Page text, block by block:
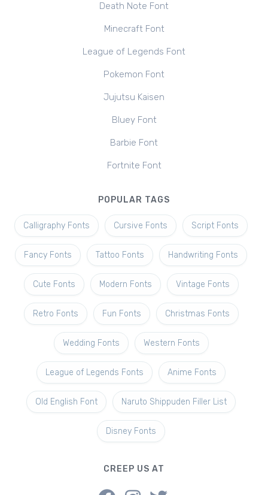
Death Note Font
Minecraft Font
League of Legends Font
Pokemon Font
Jujutsu Kaisen
Bluey Font
Barbie Font
Fortnite Font
POPULAR TAGS
Calligraphy Fonts Cursive Fonts Script Fonts
Fancy Fonts Tattoo Fonts Handwriting Fonts
Cute Fonts Modern Fonts Vintage Fonts
Retro Fonts Fun Fonts Christmas Fonts
Wedding Fonts Western Fonts
League of Legends Fonts Anime Fonts
Old English Font Naruto Shippuden Filler List
Disney Fonts
CREEP US AT